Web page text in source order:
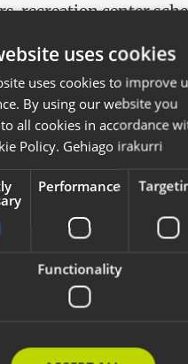
recreation center
suggestions or
Council through the
is already being used
Eibar, Oñati, Zumaia,
and Soraluze, the
their maintenance
the City Council to
and suggestions
a standalone
uses cookies
uses cookies to improve
By using our website you
all cookies in accordance
Policy. Gehiago irakurri
Performance
Functionality